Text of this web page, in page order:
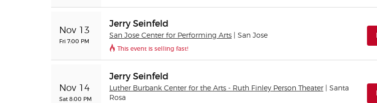
Nov 13
Fri 7:00 PM
Jerry Seinfeld
San Jose Center for Performing Arts | San Jose
This event is selling fast!
Nov 14
Sat 8:00 PM
Jerry Seinfeld
Luther Burbank Center for the Arts - Ruth Finley Person Theater
| Santa
Rosa